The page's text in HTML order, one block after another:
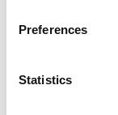
Preferences
Statistics
Disabled